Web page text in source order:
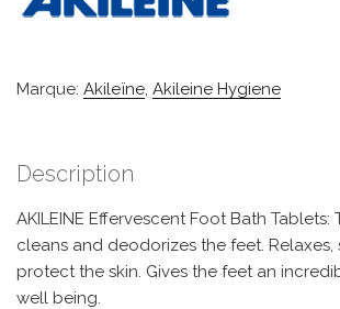
Marque: Akileïne, Akileine Hygiene
Description
AKILEINE Effervescent Foot Bath
cleans and deodorizes the feet. Relaxes,
protect the skin. Gives the feet an
well being.